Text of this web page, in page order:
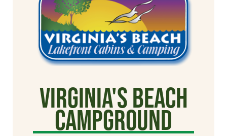
Virginia's Beach
Campground